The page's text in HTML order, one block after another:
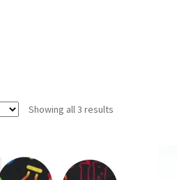
Showing all 3 results